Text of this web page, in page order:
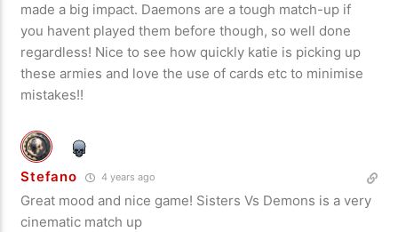
made a big impact. Daemons are a tough match-up if
you havent played them before though, so well done
regardless! Nice to see how quickly katie is picking up
these armies and love the use of cards etc to minimise
mistakes!!
Stefano 4 years ago
Great mood and nice game! Sisters Vs Demons is a very
cinematic match up